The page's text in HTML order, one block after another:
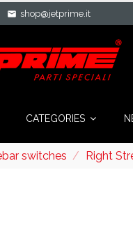
mail shop@jetprime.it
CATEGORIES
switches Right